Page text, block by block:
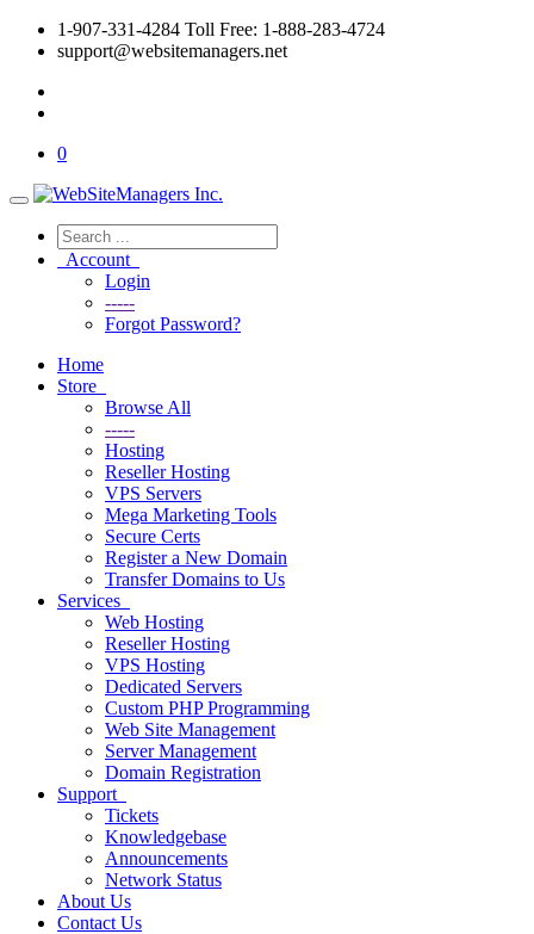
1-907-331-4284 Toll Free: 1-888-283-4724
support@websitemanagers.net
0
Account
Login
-----
Forgot Password?
Home
Store
Browse All
-----
Hosting
Reseller Hosting
VPS Servers
Mega Marketing Tools
Secure Certs
Register a New Domain
Transfer Domains to Us
Services
Web Hosting
Reseller Hosting
VPS Hosting
Dedicated Servers
Custom PHP Programming
Web Site Management
Server Management
Domain Registration
Support
Tickets
Knowledgebase
Announcements
Network Status
About Us
Contact Us